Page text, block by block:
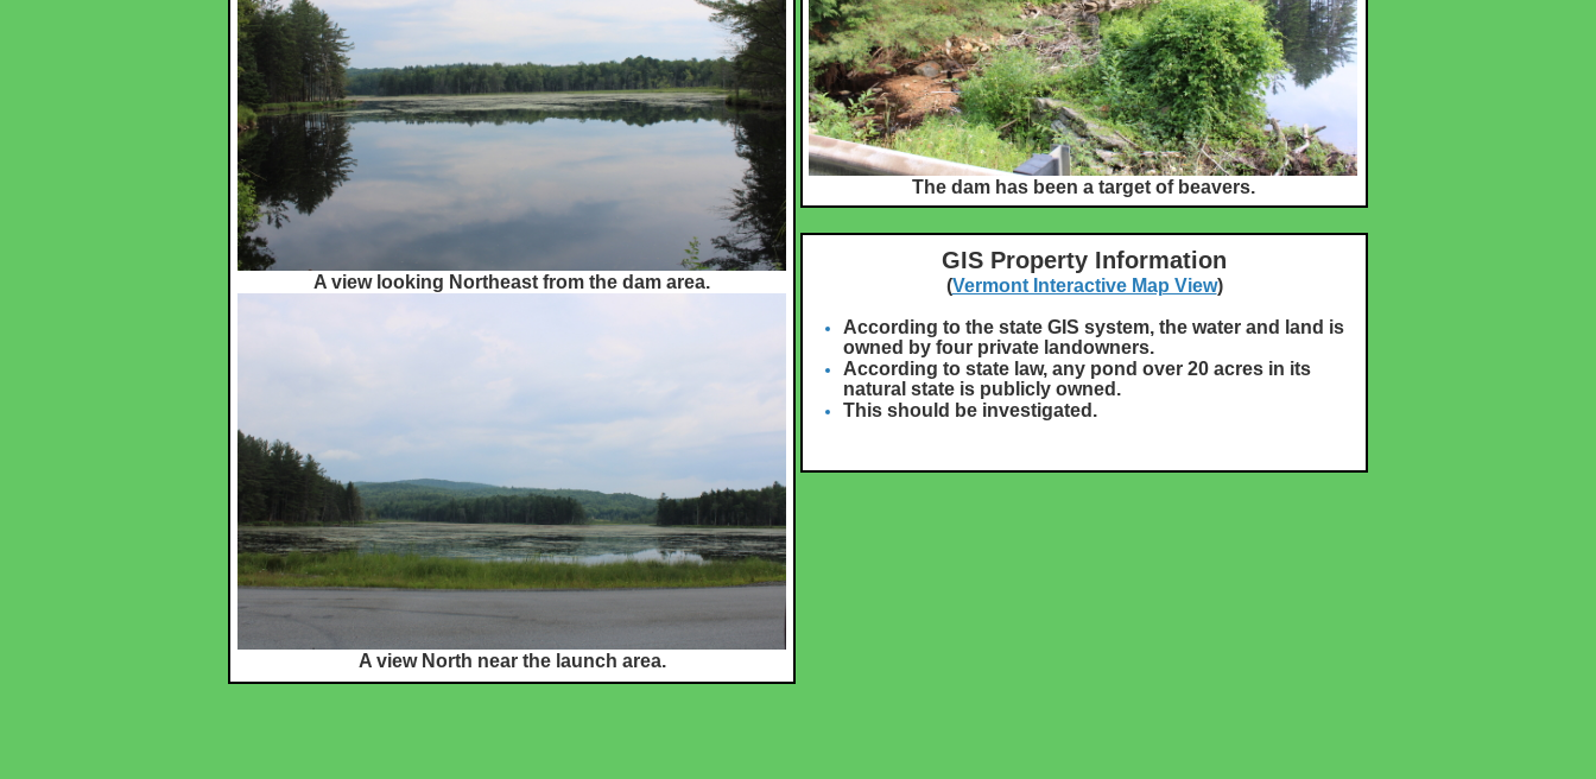
The dam has been a target of beavers.
A view looking Northeast from the dam area.
A view North near the launch area.
GIS Property Information
(Vermont Interactive Map View)
According to the state GIS system, the water and land is
owned by four private landowners.
According to state law, any pond over 20 acres in its
natural state is publicly owned.
This should be investigated.